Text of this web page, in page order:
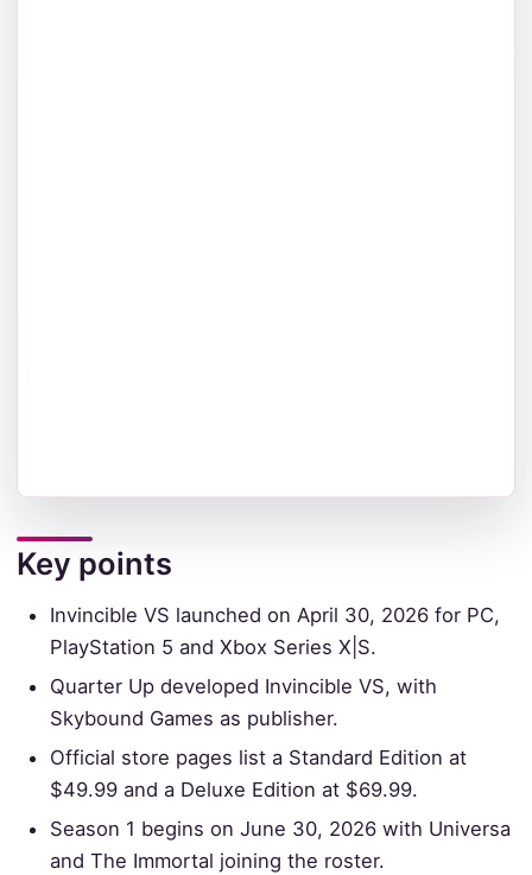
Key points
Invincible VS launched on April 30, 2026 for PC,
PlayStation 5 and Xbox Series X|S.
Quarter Up developed Invincible VS, with
Skybound Games as publisher.
Official store pages list a Standard Edition at
$49.99 and a Deluxe Edition at $69.99.
Season 1 begins on June 30, 2026 with Universa
and The Immortal joining the roster.